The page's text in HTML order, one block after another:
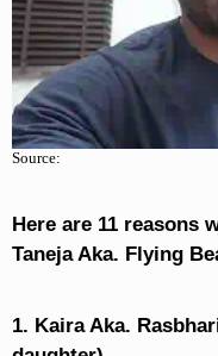
Source:
Here are 11 reasons
Taneja Aka. Flying
1. Kaira Aka.